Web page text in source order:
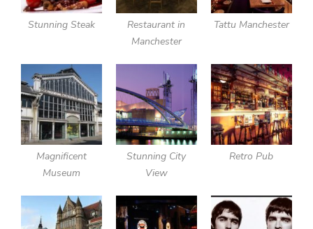
Stunning Steak
Restaurant in
Manchester
Tattu Manchester
Magnificent
Museum
Stunning City
View
Retro Pub